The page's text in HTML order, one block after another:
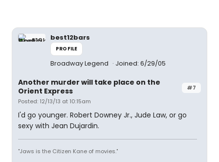
best12bars
PROFILE
Broadway Legend Joined: 6/29/05
#7
Another murder will take place on the
Orient Express
Posted: 12/13/13 at 10:15am
I'd go younger. Robert Downey Jr., Jude Law, or go
sexy with Jean Dujardin.
"Jaws is the Citizen Kane of movies."